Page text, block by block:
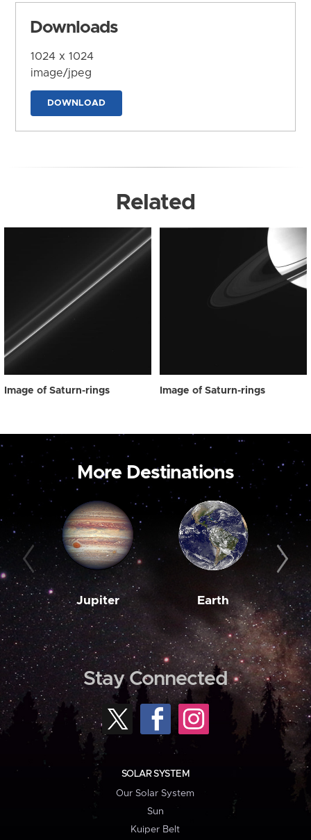
Downloads
1024 x 1024
image/jpeg
DOWNLOAD
Related
Image of Saturn-rings Image of Saturn-rings
More Destinations
Jupiter Earth
Stay Connected
SOLAR SYSTEM
Our Solar System
Sun
Kuiper Belt